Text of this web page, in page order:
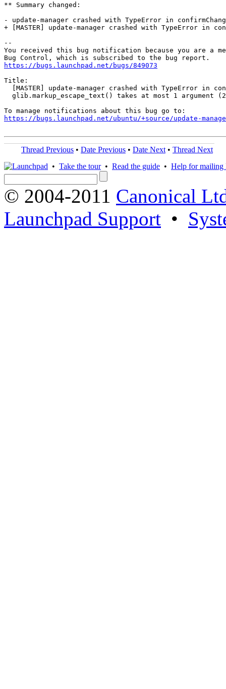
** Summary changed:
- update-manager crashed with TypeError in
+ [MASTER] update-manager crashed with TypeError in
--
You received this bug notification because you are a
https://bugs.launchpad.net/bugs/849073
Title:
[MASTER] update-manager crashed with TypeError in
glib.markup_escape_text() takes at most 1 argument
https://bugs.launchpad.net/ubuntu/+source/update-
Thread Previous • Date Previous • Date Next • Thread Next
• Take the tour• Read the guide • Help for mailing
© 2004-2011 Canonical
Launchpad Support •